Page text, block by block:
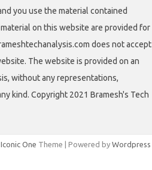
you use the material contained
on this website are provided for
does not accept
The website is provided on an
without any representations,
kind. Copyright 2021 Bramesh's Tech
Iconic One Theme | Powered by Wordpress